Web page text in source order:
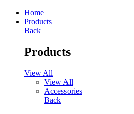
Home
Products
Back
Products
View All
View All
Accessories
Back